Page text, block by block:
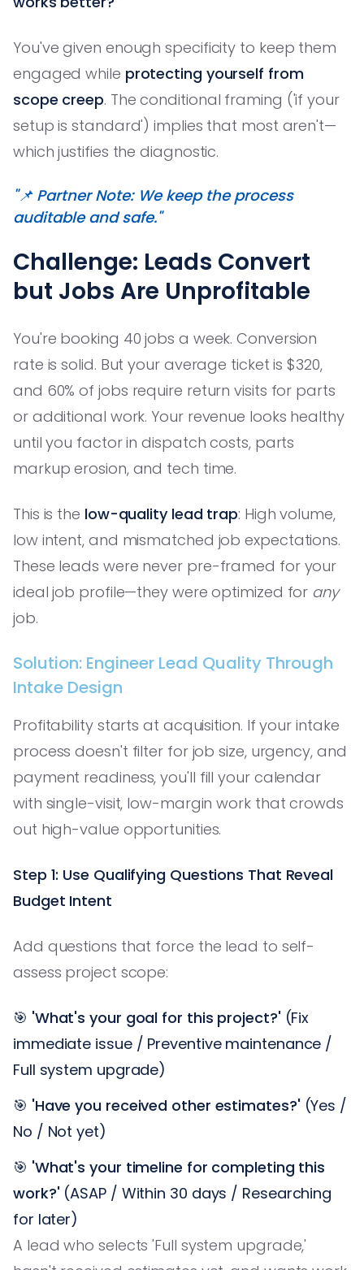
You've given enough specificity to keep them
engaged while protecting yourself from
scope creep. The conditional framing ('if your
setup is standard') implies that most aren't—
which justifies the diagnostic.
"📌 Partner Note: We keep the process
auditable and safe."
Challenge: Leads Convert
but Jobs Are Unprofitable
You're booking 40 jobs a week. Conversion
rate is solid. But your average ticket is $320,
and 60% of jobs require return visits for parts
or additional work. Your revenue looks healthy
until you factor in dispatch costs, parts
markup erosion, and tech time.
This is the low-quality lead trap: High volume,
low intent, and mismatched job expectations.
These leads were never pre-framed for your
ideal job profile—they were optimized for any
job.
Solution: Engineer Lead Quality Through
Intake Design
Profitability starts at acquisition. If your intake
process doesn't filter for job size, urgency, and
payment readiness, you'll fill your calendar
with single-visit, low-margin work that crowds
out high-value opportunities.
Step 1: Use Qualifying Questions That Reveal
Budget Intent
Add questions that force the lead to self-
assess project scope:
🎯 'What's your goal for this project?' (Fix
immediate issue / Preventive maintenance /
Full system upgrade)
🎯 'Have you received other estimates?' (Yes /
No / Not yet)
🎯 'What's your timeline for completing this
work?' (ASAP / Within 30 days / Researching
for later)
A lead who selects 'Full system upgrade,'